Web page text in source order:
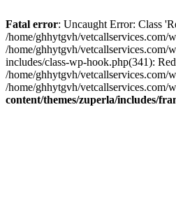
Fatal error: Uncaught Error: Class
/home/ghhytgvh/vetcallservices.com/
/home/ghhytgvh/vetcallservices.com/
includes/class-wp-hook.php(341):
/home/ghhytgvh/vetcallservices.com/
/home/ghhytgvh/vetcallservices.com/
content/themes/zuperla/includes/